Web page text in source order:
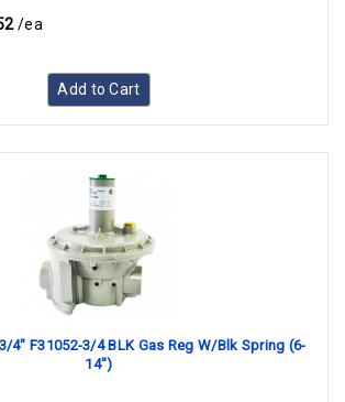
/ea
Add to Cart
4" F31052-3/4 BLK Gas Reg W/Blk Spring (6-
14")